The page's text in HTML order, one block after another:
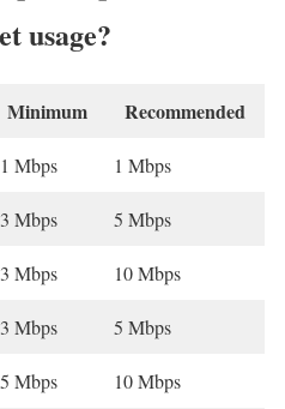
usage?
Minimum Recommended
1 Mbps 1 Mbps
3 Mbps 5 Mbps
3 Mbps 10 Mbps
3 Mbps 5 Mbps
5 Mbps 10 Mbps